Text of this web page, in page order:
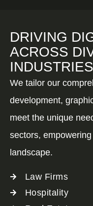
DRIVING
ACROSS
INDUSTRIES
We tailor our
development,
meet the unique
sectors,
landscape.
Law Firms
Hospitality